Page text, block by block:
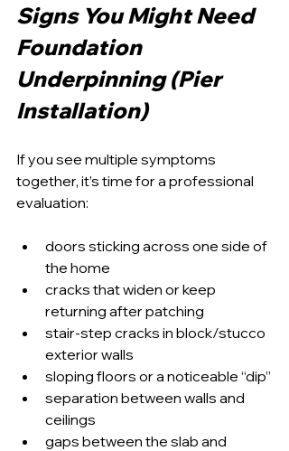
Signs You Might Need
Foundation
Underpinning (Pier
Installation)
If you see multiple symptoms
together, it’s time for a professional
evaluation:
doors sticking across one side of
the home
cracks that widen or keep
returning after patching
stair-step cracks in block/stucco
exterior walls
sloping floors or a noticeable “dip”
separation between walls and
ceilings
gaps between the slab and